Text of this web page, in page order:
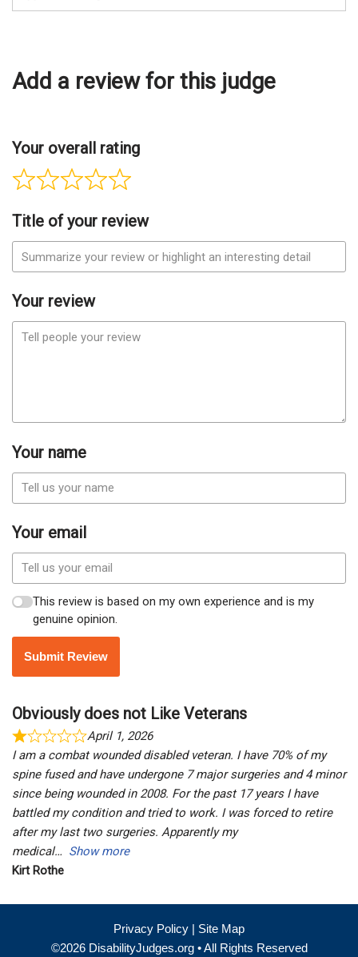
Add a review for this judge
Your overall rating
Title of your review
Your review
Your name
Your email
This review is based on my own experience and is my
genuine opinion.
Submit Review
Obviously does not Like Veterans
April 1, 2026
I am a combat wounded disabled veteran. I have 70% of my
spine fused and have undergone 7 major surgeries and 4 minor
since being wounded in 2008. For the past 17 years I have
battled my condition and tried to work. I was forced to retire
after my last two surgeries. Apparently my
medical
Show more
Kirt Rothe
Privacy Policy | Site Map
©2026 DisabilityJudges.org • All Rights Reserved